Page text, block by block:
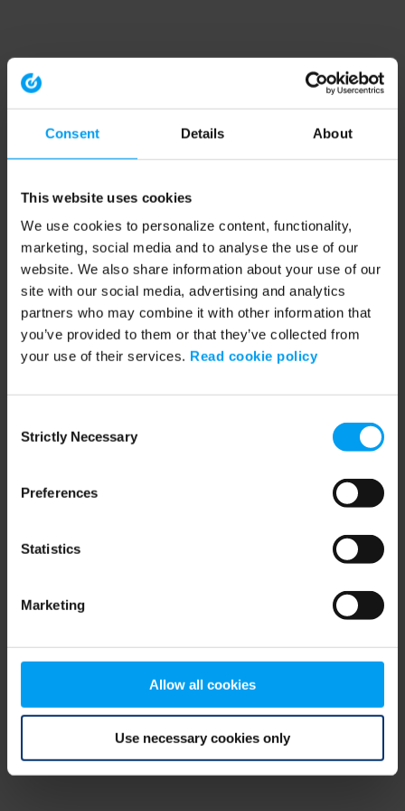
Consent Details About
This website uses cookies
We use cookies to personalize content, functionality,
marketing, social media and to analyse the use of our
website. We also share information about your use of our
site with our social media, advertising and analytics
partners who may combine it with other information that
you’ve provided to them or that they’ve collected from
your use of their services. Read cookie policy
Selection
Strictly Necessary
Preferences
Statistics
Marketing
Allow all cookies
Use necessary cookies only